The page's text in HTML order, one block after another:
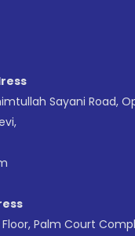
Sayani Road,
Palm Court